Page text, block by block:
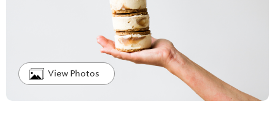
View Photos